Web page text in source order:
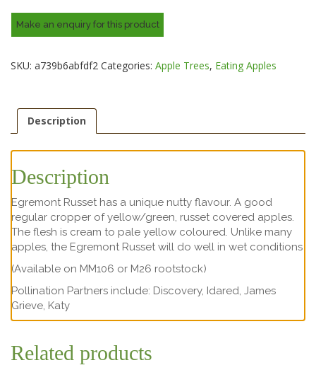
SKU: a739b6abfdf2 Categories: Apple Trees, Eating Apples
Description
Description
Egremont Russet has a unique nutty flavour. A good
regular cropper of yellow/green, russet covered apples.
The flesh is cream to pale yellow coloured. Unlike many
apples, the Egremont Russet will do well in wet conditions
(Available on MM106 or M26 rootstock)
Pollination Partners include: Discovery, Idared, James
Grieve, Katy
Related products